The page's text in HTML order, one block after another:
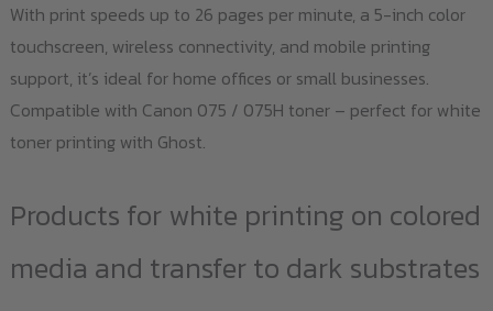
With print speeds up to 26 pages per minute, a 5-inch color
touchscreen, wireless connectivity, and mobile printing
support, it’s ideal for home offices or small businesses.
Compatible with Canon 075 / 075H toner – perfect for white
toner printing with Ghost.
Products for white printing on colored
media and transfer to dark substrates